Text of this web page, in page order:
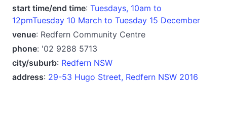
start time/end time: Tuesdays, 10am to
12pmTuesday 10 March to Tuesday 15 December
venue: Redfern Community Centre
phone: '02 9288 5713
city/suburb: Redfern NSW
address: 29-53 Hugo Street, Redfern NSW 2016